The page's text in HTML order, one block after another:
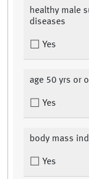
healthy male
diseases
Yes
age 50 yrs or
Yes
body mass
Yes